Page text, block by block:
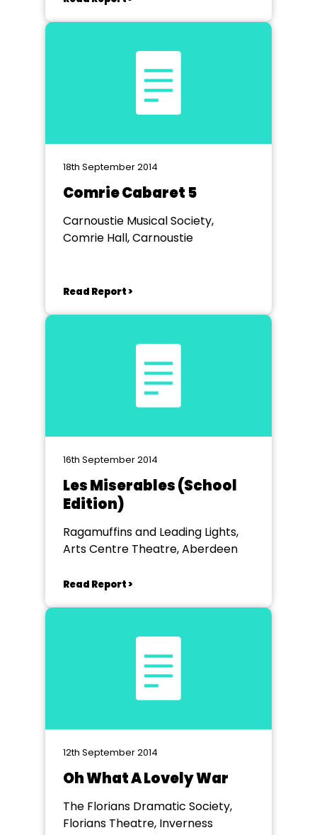
18th September 2014
Comrie Cabaret 5
Carnoustie Musical Society,
Comrie Hall, Carnoustie
Read Report >
16th September 2014
Les Miserables (School
Edition)
Ragamuffins and Leading Lights,
Arts Centre Theatre, Aberdeen
Read Report >
12th September 2014
Oh What A Lovely War
The Florians Dramatic Society,
Florians Theatre, Inverness